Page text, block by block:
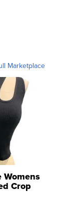
Marketplace
Womens
Crop